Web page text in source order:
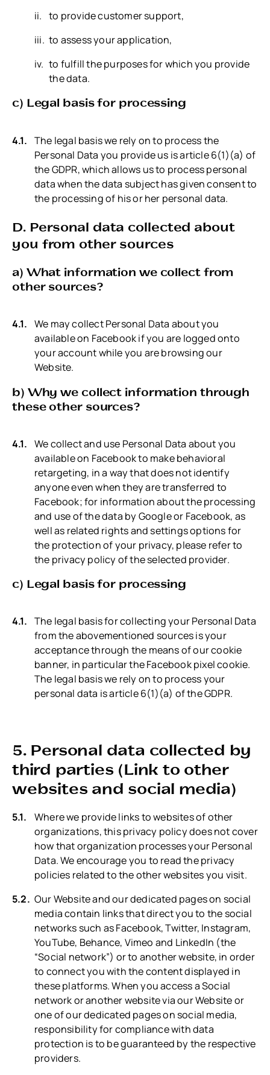
to provide customer support,
to assess your application,
to fulfill the purposes for which you provide
the data.
c) Legal basis for processing
The legal basis we rely on to process the
Personal Data you provide us is article 6(1)(a) of
the GDPR, which allows us to process personal
data when the data subject has given consent to
the processing of his or her personal data.
D. Personal data collected about
you from other sources
a) What information we collect from
other sources?
We may collect Personal Data about you
available on Facebook if you are logged onto
your account while you are browsing our
Website.
b) Why we collect information through
these other sources?
We collect and use Personal Data about you
available on Facebook to make behavioral
retargeting, in a way that does not identify
anyone even when they are transferred to
Facebook; for information about the processing
and use of the data by Google or Facebook, as
well as related rights and settings options for
the protection of your privacy, please refer to
the privacy policy of the selected provider.
c) Legal basis for processing
The legal basis for collecting your Personal Data
from the abovementioned sources is your
acceptance through the means of our cookie
banner, in particular the Facebook pixel cookie.
The legal basis we rely on to process your
personal data is article 6(1)(a) of the GDPR.
5. Personal data collected by
third parties (Link to other
websites and social media)
Where we provide links to websites of other
organizations, this privacy policy does not cover
how that organization processes your Personal
Data. We encourage you to read the privacy
policies related to the other websites you visit.
Our Website and our dedicated pages on social
media contain links that direct you to the social
networks such as Facebook, Twitter, Instagram,
YouTube, Behance, Vimeo and LinkedIn (the
“Social network”) or to another website, in order
to connect you with the content displayed in
these platforms. When you access a Social
network or another website via our Website or
one of our dedicated pages on social media,
responsibility for compliance with data
protection is to be guaranteed by the respective
providers.